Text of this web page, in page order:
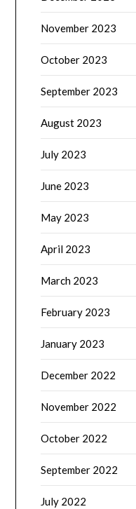
November 2023
October 2023
September 2023
August 2023
July 2023
June 2023
May 2023
April 2023
March 2023
February 2023
January 2023
December 2022
November 2022
October 2022
September 2022
July 2022